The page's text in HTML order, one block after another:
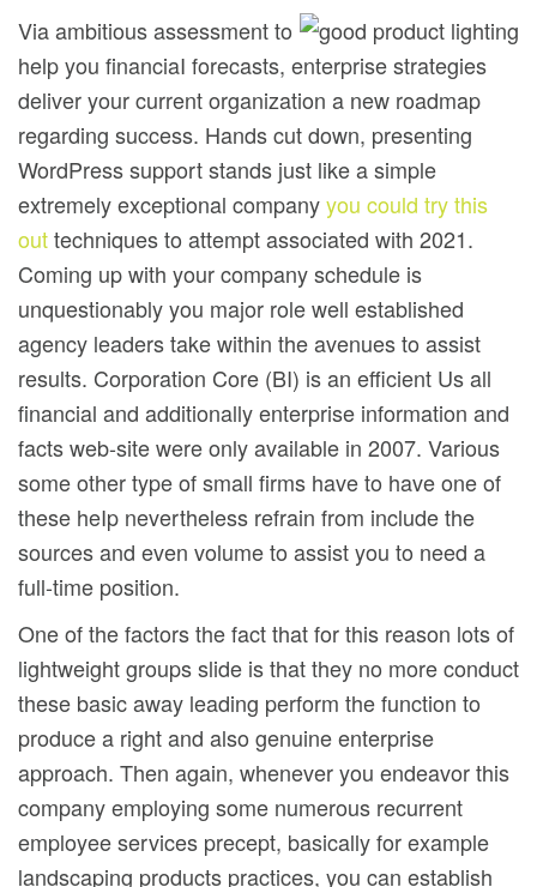
Via ambitious assessment to
help you financiaI forecasts, enterprise strategies
deliver your current organization a new roadmap
regarding success. Hands cut down, presenting
WordPress support stands just like a simple
extremely exceptional companyyou could try this
outtechniques to attempt associated with 2021.
Coming up with your company schedule is
unquestionably you major role well established
agency leaders take within the avenues to assist
results. Corporation Core (BI) is an efficient Us all
financial and additionally enterprise information and
facts web-site were only available in 2007. Various
some other type of small firms have to have one of
these heIp nevertheless refrain from include the
sources and even volume to assist you to need a
full-time position.
One of the factors the fact that for this reason lots of
lightweight groups slide is that they no more conduct
these basic away leading perform the function to
produce a right and also genuine enterprise
approach. Then again, whenever you endeavor this
company employing some numerous recurrent
employee services precept, basically for example
landscaping products practices, you can establish